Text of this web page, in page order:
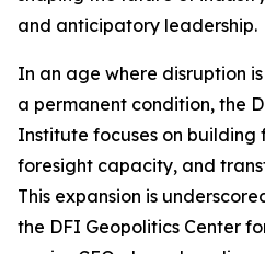
and anticipatory leadership.
In an age where disruption
a permanent condition, the
Institute focuses on building
foresight capacity, and
This expansion is
the DFI Geopolitics Center